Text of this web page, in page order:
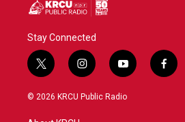
Stay Connected
t
w
i
t
i
n
s
y
o
u
f
a
© 2026 KRCU Public Radio